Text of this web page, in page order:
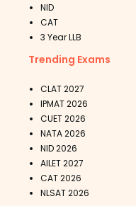
NID
CAT
3 Year LLB
Trending Exams
CLAT 2027
IPMAT 2026
CUET 2026
NATA 2026
NID 2026
AILET 2027
CAT 2026
NLSAT 2026